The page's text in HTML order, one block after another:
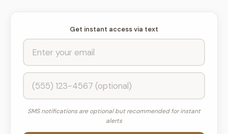
Get instant access via text
SMS notifications are optional but recommended for instant
alerts